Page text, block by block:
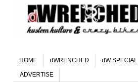
HOME dWRENCHED dW SPECIAL
ADVERTISE